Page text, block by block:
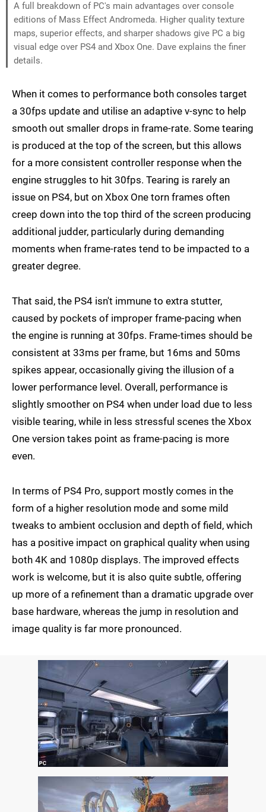
A full breakdown of PC's main advantages over console
editions of Mass Effect Andromeda. Higher quality texture
maps, superior effects, and sharper shadows give PC a big
visual edge over PS4 and Xbox One. Dave explains the finer
details.
When it comes to performance both consoles target
a 30fps update and utilise an adaptive v-sync to help
smooth out smaller drops in frame-rate. Some tearing
is produced at the top of the screen, but this allows
for a more consistent controller response when the
engine struggles to hit 30fps. Tearing is rarely an
issue on PS4, but on Xbox One torn frames often
creep down into the top third of the screen producing
additional judder, particularly during demanding
moments when frame-rates tend to be impacted to a
greater degree.
That said, the PS4 isn't immune to extra stutter,
caused by pockets of improper frame-pacing when
the engine is running at 30fps. Frame-times should be
consistent at 33ms per frame, but 16ms and 50ms
spikes appear, occasionally giving the illusion of a
lower performance level. Overall, performance is
slightly smoother on PS4 when under load due to less
visible tearing, while in less stressful scenes the Xbox
One version takes point as frame-pacing is more
even.
In terms of PS4 Pro, support mostly comes in the
form of a higher resolution mode and some mild
tweaks to ambient occlusion and depth of field, which
has a positive impact on graphical quality when using
both 4K and 1080p displays. The improved effects
work is welcome, but it is also quite subtle, offering
up more of a refinement than a dramatic upgrade over
base hardware, whereas the jump in resolution and
image quality is far more pronounced.